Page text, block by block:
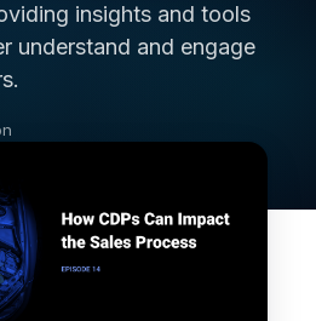
insights and tools
understand and engage